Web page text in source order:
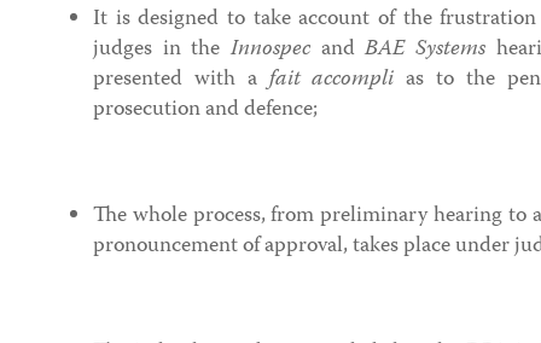
It is designed to take account of the
judges in the InnospecandBAE Systems
presented with afait accompli as to the
prosecution and defence;
The whole process, from preliminary hearing to
pronouncement of approval, takes place under